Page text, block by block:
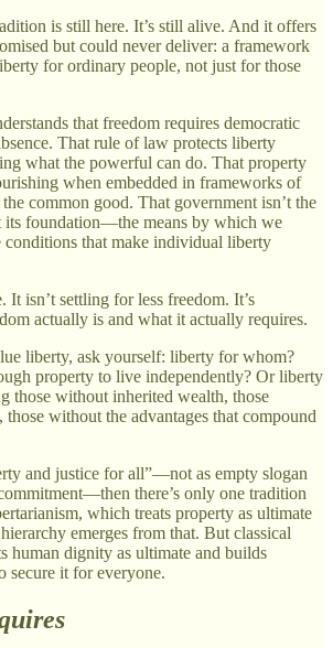
is still here. It’s still alive. And it offers
but could never deliver: a framework
for ordinary people, not just for those
that freedom requires democratic
That rule of law protects liberty
what the powerful can do. That property
when embedded in frameworks of
common good. That government isn’t the
its foundation—the means by which we
conditions that make individual liberty
It isn’t settling for less freedom. It’s
actually is and what it actually requires.
liberty, ask yourself: liberty for whom?
property to live independently? Or liberty
those without inherited wealth, those
without the advantages that compound
and justice for all”—not as empty slogan
there’s only one tradition
which treats property as ultimate
emerges from that. But classical
human dignity as ultimate and builds
secure it for everyone.